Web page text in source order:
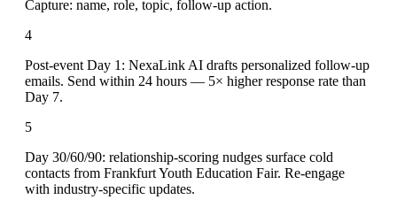
Capture: name, role, topic, follow-up action.
4
Post-event Day 1: NexaLink AI drafts personalized follow-up
emails. Send within 24 hours — 5× higher response rate than
Day 7.
5
Day 30/60/90: relationship-scoring nudges surface cold
contacts from Frankfurt Youth Education Fair. Re-engage
with industry-specific updates.